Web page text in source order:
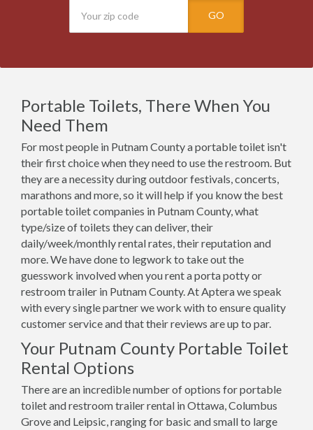
GO
Portable Toilets, There When You
Need Them
For most people in Putnam County a portable toilet isn't
their first choice when they need to use the restroom. But
they are a necessity during outdoor festivals, concerts,
marathons and more, so it will help if you know the best
portable toilet companies in Putnam County, what
type/size of toilets they can deliver, their
daily/week/monthly rental rates, their reputation and
more. We have done to legwork to take out the
guesswork involved when you rent a porta potty or
restroom trailer in Putnam County. At Aptera we speak
with every single partner we work with to ensure quality
customer service and that their reviews are up to par.
Your Putnam County Portable Toilet
Rental Options
There are an incredible number of options for portable
toilet and restroom trailer rental in Ottawa, Columbus
Grove and Leipsic, ranging for basic and small to large